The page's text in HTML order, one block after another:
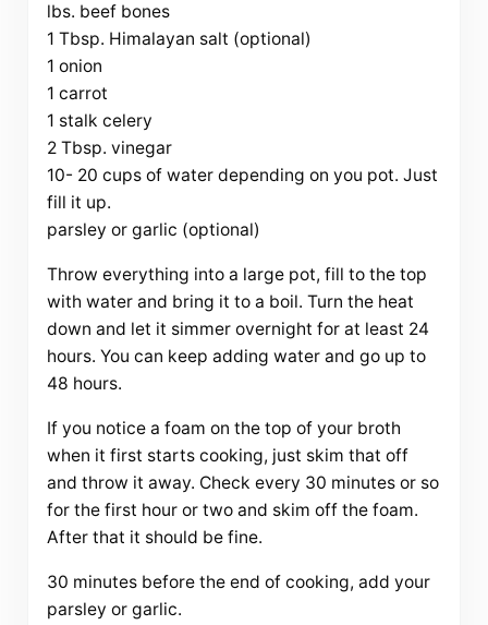
lbs. beef bones
1 Tbsp. Himalayan salt (optional)
1 onion
1 carrot
1 stalk celery
2 Tbsp. vinegar
10- 20 cups of water depending on you pot. Just
fill it up.
parsley or garlic (optional)
Throw everything into a large pot, fill to the top
with water and bring it to a boil. Turn the heat
down and let it simmer overnight for at least 24
hours. You can keep adding water and go up to
48 hours.
If you notice a foam on the top of your broth
when it first starts cooking, just skim that off
and throw it away. Check every 30 minutes or so
for the first hour or two and skim off the foam.
After that it should be fine.
30 minutes before the end of cooking, add your
parsley or garlic.